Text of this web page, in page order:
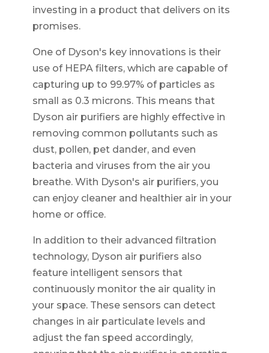
investing in a product that delivers on its
promises.
One of Dyson's key innovations is their
use of HEPA filters, which are capable of
capturing up to 99.97% of particles as
small as 0.3 microns. This means that
Dyson air purifiers are highly effective in
removing common pollutants such as
dust, pollen, pet dander, and even
bacteria and viruses from the air you
breathe. With Dyson's air purifiers, you
can enjoy cleaner and healthier air in your
home or office.
In addition to their advanced filtration
technology, Dyson air purifiers also
feature intelligent sensors that
continuously monitor the air quality in
your space. These sensors can detect
changes in air particulate levels and
adjust the fan speed accordingly,